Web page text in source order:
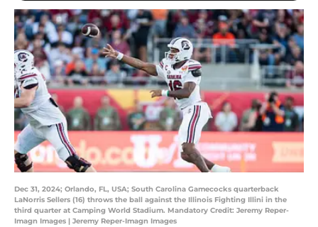
Dec 31, 2024; Orlando, FL, USA; South Carolina Gamecocks quarterback
LaNorris Sellers (16) throws the ball against the Illinois Fighting Illini in the
third quarter at Camping World Stadium. Mandatory Credit: Jeremy Reper-
Imagn Images | Jeremy Reper-Imagn Images